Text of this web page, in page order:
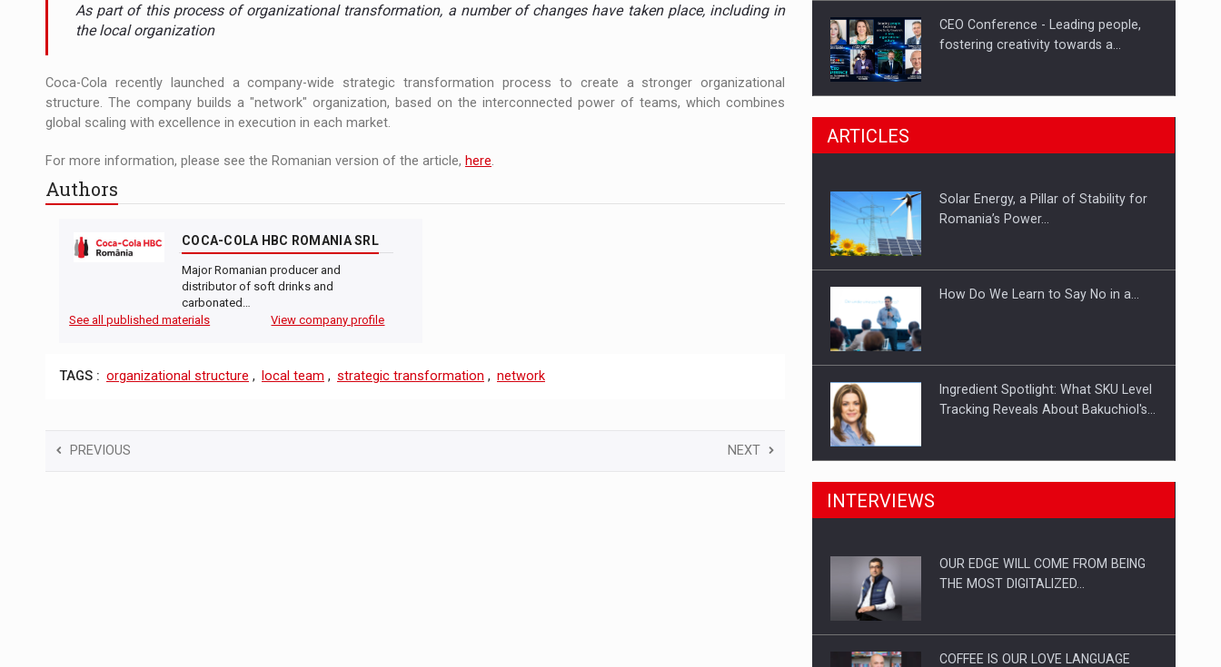
As part of this process of organizational transformation, a number of changes have taken place, including in
the local organization
Coca-Cola recently launched a company-wide strategic transformation process to create a stronger organizational
structure. The company builds a "network" organization, based on the interconnected power of teams, which combines
global scaling with excellence in execution in each market.
For more information, please see the Romanian version of the article, here.
Authors
COCA-COLA HBC ROMANIA SRL
Major Romanian producer and
distributor of soft drinks and
carbonated…
See all published materials
View company profile
TAGS : organizational structure , local team , strategic transformation , network
PREVIOUS NEXT
CEO Conference - Leading people,
fostering creativity towards a…
CEO Conference - Shaping The
Webinar - Business Evolution-
ARTICLES
Solar Energy, a Pillar of Stability for
Romania’s Power…
How Do We Learn to Say No in a…
Ingredient Spotlight: What SKU Level
Tracking Reveals About Bakuchiol's…
Manufacturers and retailers who fail
Proteinmaxxing and the Future of
INTERVIEWS
OUR EDGE WILL COME FROM BEING
THE MOST DIGITALIZED…
COFFEE IS OUR LOVE LANGUAGE